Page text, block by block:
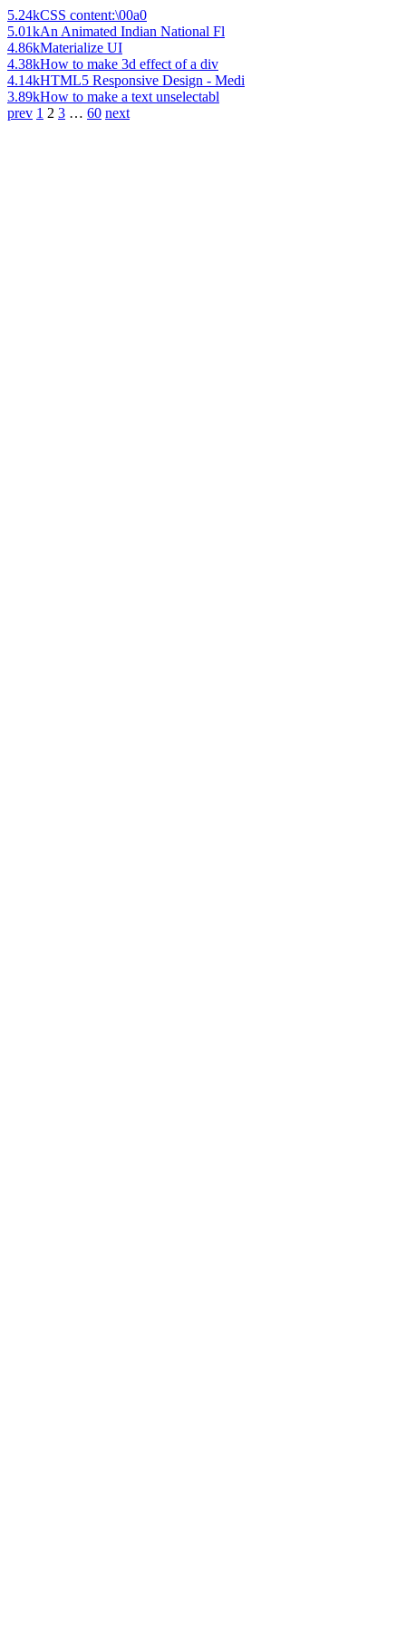
5.24kCSS content:\00a0
5.01kAn Animated Indian National Fl
4.86kMaterialize UI
4.38kHow to make 3d effect of a div
4.14kHTML5 Responsive Design - Medi
3.89kHow to make a text unselectabl
prev 1 2 3 … 60 next